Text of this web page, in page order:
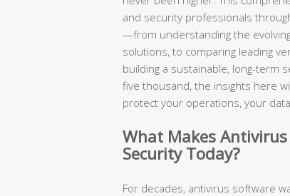
and security professionals
—from understanding the
solutions, to comparing leading
building a sustainable, long-term
five thousand, the insights here
protect your operations, your
What Makes
Security Today?
For decades, antivirus software